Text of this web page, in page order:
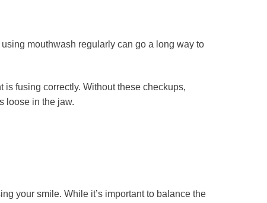
mouthwash regularly can go a long way to
fusing correctly. Without these checkups,
loose in the jaw.
your smile. While it’s important to balance the